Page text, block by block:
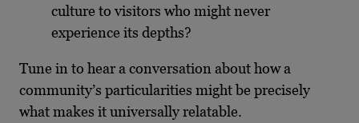
culture to visitors who might never
experience its depths?
Tune in to hear a conversation about how a
community’s particularities might be precisely
what makes it universally relatable.